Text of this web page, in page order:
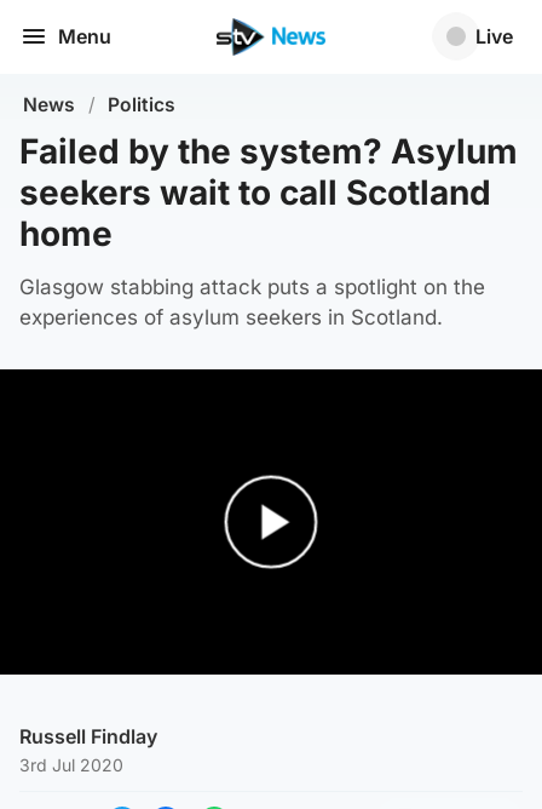
Menu Live
News / Politics
Failed by the system? Asylum
seekers wait to call Scotland
home
Glasgow stabbing attack puts a spotlight on the
experiences of asylum seekers in Scotland.
Russell Findlay
3rd Jul 2020